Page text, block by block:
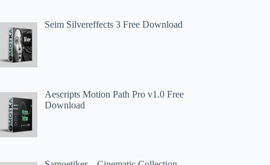
Seim Silvereffects 3 Free Download
Aescripts Motion Path Pro v1.0 Free
Download